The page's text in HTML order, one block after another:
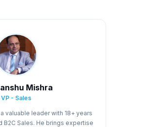
Mishra
VP - Sales
valuable leader with 18+ years
B2C Sales. He brings expertise